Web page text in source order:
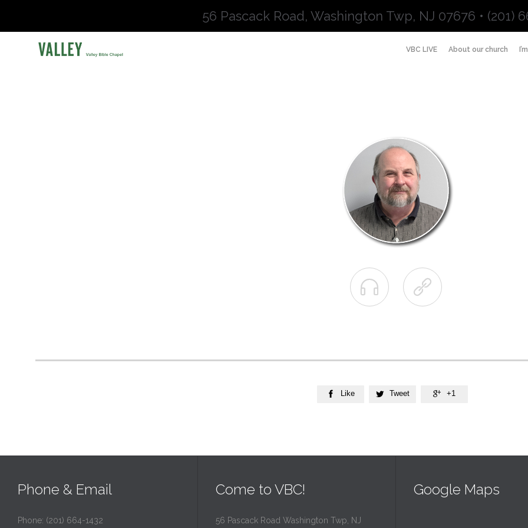
56 Pascack Road, Washington Twp, NJ 07676 • (201)
VBC LIVE About our church
 
 Like  Tweet  +1
Phone & Email
Phone: (201) 664-1432
Come to VBC!
56 Pascack Road Washington Twp, NJ
Google Maps